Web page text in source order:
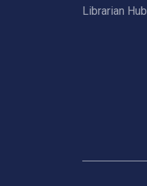
Librarian Hub